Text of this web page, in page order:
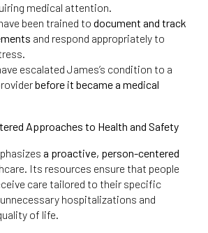
medical attention.
been trained to document and track
and respond appropriately to
escalated James’s condition to a
before it became a medical
Approaches to Health and Safety
a proactive, person-centered
Its resources ensure that people
care tailored to their specific
hospitalizations and
of life.